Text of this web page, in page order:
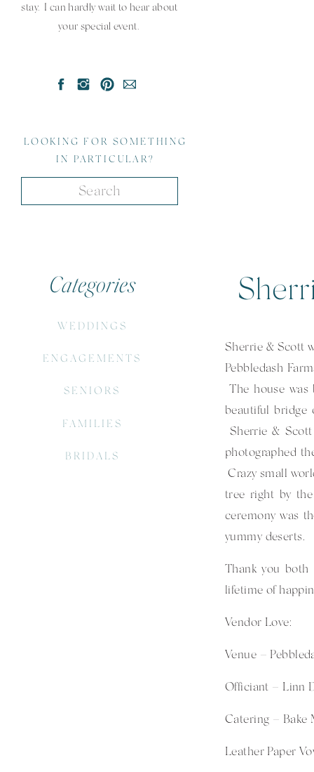
stay. I can hardly wait to hear about
your special event.
LOOKING FOR SOMETHING
IN PARTICULAR?
Categories
WEDDINGS
ENGAGEMENTS
SENIORS
FAMILIES
BRIDALS
Sherrie & Scott
Pebbledash
The house
beautiful bridge
Sherrie &
photographed
Crazy small
tree right by
ceremony was
yummy deserts.
Thank you
lifetime of
Vendor Love:
Venue –
Officiant – Linn
Catering – Bake
Leather Paper